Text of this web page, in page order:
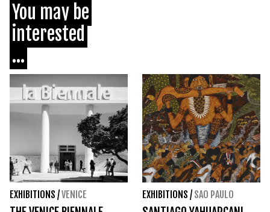
You may be
interested
...
EXHIBITIONS /VENICE EXHIBITIONS / SAO PAULO